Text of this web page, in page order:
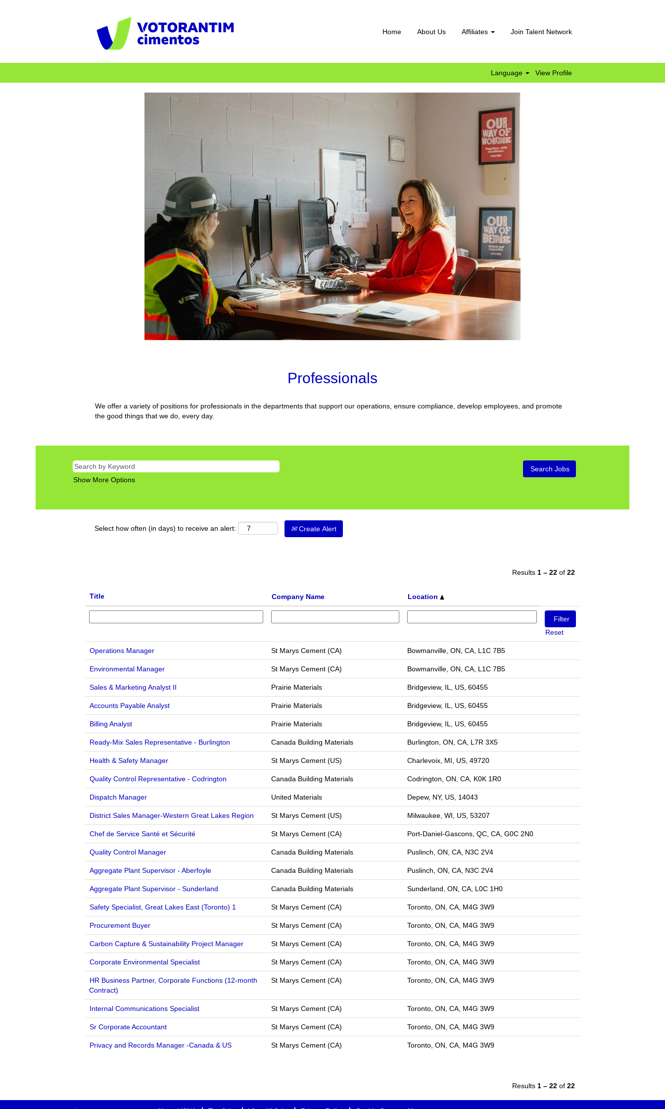
Home About Us Affiliates Join Talent Network
Language View Profile
Professionals
We offer a variety of positions for professionals in the departments that support our operations, ensure compliance, develop employees, and promote
the good things that we do, every day.
Show More Options
Select how often (in days) to receive an alert: Create Alert
Results 1 – 22 of 22
Title Company Name Location
Reset
Operations Manager St Marys Cement (CA) Bowmanville, ON, CA, L1C 7B5
Environmental Manager St Marys Cement (CA) Bowmanville, ON, CA, L1C 7B5
Sales & Marketing Analyst II Prairie Materials Bridgeview, IL, US, 60455
Accounts Payable Analyst Prairie Materials Bridgeview, IL, US, 60455
Billing Analyst Prairie Materials Bridgeview, IL, US, 60455
Ready-Mix Sales Representative - Burlington Canada Building Materials Burlington, ON, CA, L7R 3X5
Health & Safety Manager St Marys Cement (US) Charlevoix, MI, US, 49720
Quality Control Representative - Codrington Canada Building Materials Codrington, ON, CA, K0K 1R0
Dispatch Manager United Materials Depew, NY, US, 14043
District Sales Manager-Western Great Lakes Region St Marys Cement (US) Milwaukee, WI, US, 53207
Chef de Service Santé et Sécurité St Marys Cement (CA) Port-Daniel-Gascons, QC, CA, G0C 2N0
Quality Control Manager Canada Building Materials Puslinch, ON, CA, N3C 2V4
Aggregate Plant Supervisor - Aberfoyle Canada Building Materials Puslinch, ON, CA, N3C 2V4
Aggregate Plant Supervisor - Sunderland Canada Building Materials Sunderland, ON, CA, L0C 1H0
Safety Specialist, Great Lakes East (Toronto) 1 St Marys Cement (CA) Toronto, ON, CA, M4G 3W9
Procurement Buyer St Marys Cement (CA) Toronto, ON, CA, M4G 3W9
Carbon Capture & Sustainability Project Manager St Marys Cement (CA) Toronto, ON, CA, M4G 3W9
Corporate Environmental Specialist St Marys Cement (CA) Toronto, ON, CA, M4G 3W9
HR Business Partner, Corporate Functions (12-month
Contract)
St Marys Cement (CA) Toronto, ON, CA, M4G 3W9
Internal Communications Specialist St Marys Cement (CA) Toronto, ON, CA, M4G 3W9
Sr Corporate Accountant St Marys Cement (CA) Toronto, ON, CA, M4G 3W9
Privacy and Records Manager -Canada & US St Marys Cement (CA) Toronto, ON, CA, M4G 3W9​​
Results 1 – 22 of 22